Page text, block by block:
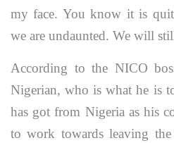
my face. You know it is
we are undaunted. We will
According to the NICO
Nigerian, who is what he is
has got from Nigeria as his
to work towards leaving